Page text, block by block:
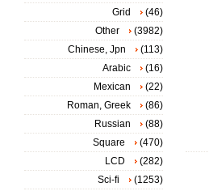
Grid
(46)
Other
(3982)
Chinese, Jpn
(113)
Arabic
(16)
Mexican
(22)
Roman, Greek
(86)
Russian
(88)
Square
(470)
LCD
(282)
Sci-fi
(1253)